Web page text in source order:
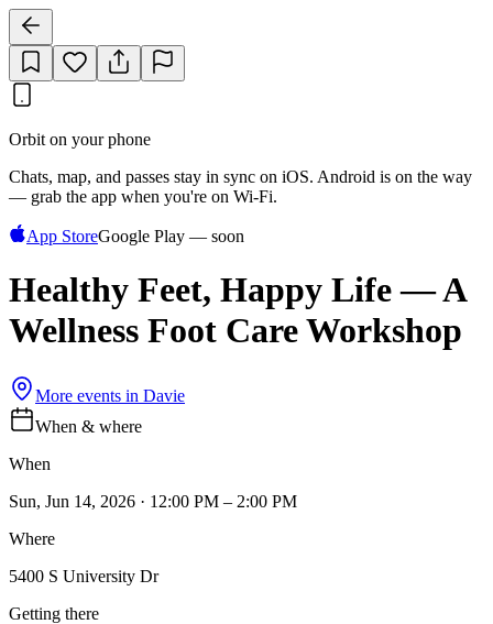
Orbit on your phone
Chats, map, and passes stay in sync on iOS. Android is on the way
— grab the app when you're on Wi‑Fi.
App StoreGoogle Play — soon
Healthy Feet, Happy Life — A
Wellness Foot Care Workshop
More events in Davie
When & where
When
Sun, Jun 14, 2026 · 12:00 PM – 2:00 PM
Where
5400 S University Dr
Getting there